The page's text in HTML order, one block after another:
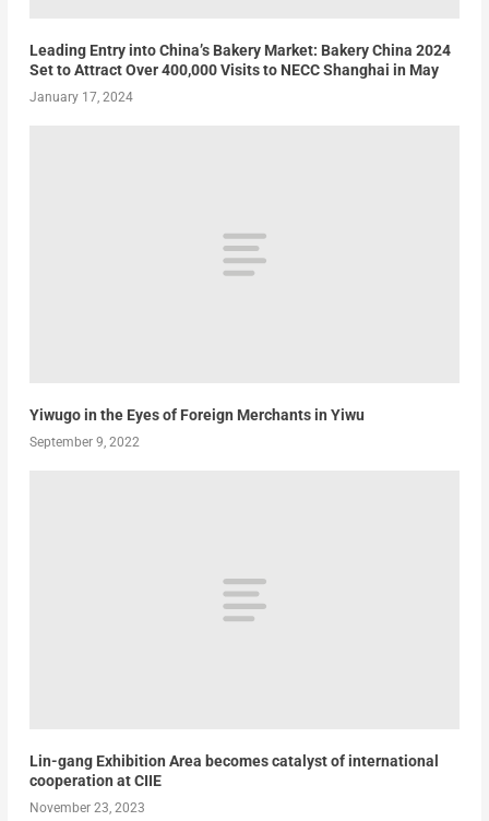
Leading Entry into China’s Bakery Market: Bakery China 2024
Set to Attract Over 400,000 Visits to NECC Shanghai in May
January 17, 2024
Yiwugo in the Eyes of Foreign Merchants in Yiwu
September 9, 2022
Lin-gang Exhibition Area becomes catalyst of international
cooperation at CIIE
November 23, 2023